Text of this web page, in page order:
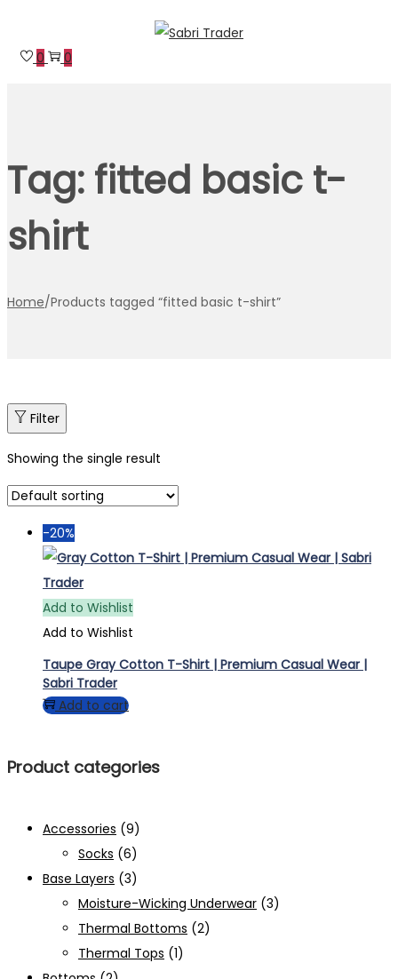
to
to 0 0
Tag: fitted basic t-
shirt
Home/Products tagged “fitted basic t-shirt”
Filter
Showing the single result
-20%
Add to Wishlist
Add to Wishlist
Taupe Gray Cotton T-Shirt | Premium Casual Wear |
Sabri Trader
Add to cart
Product categories
Accessories (9)
Socks (6)
Base Layers (3)
Moisture-Wicking Underwear (3)
Thermal Bottoms (2)
Thermal Tops (1)